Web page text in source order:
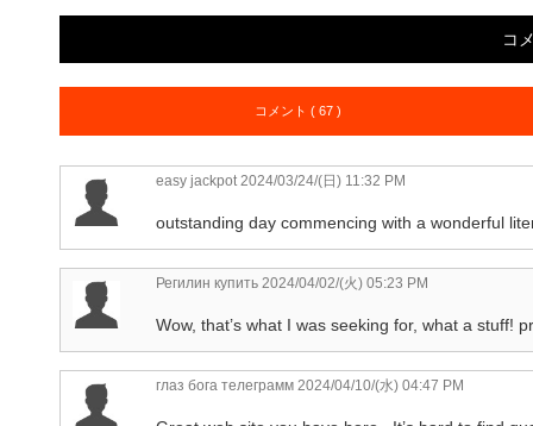
コ
コメント ( 67 )
easy jackpot2024/03/24/(日) 11:32 PM
outstanding day commencing with a wonderful
Регилин купить 2024/04/02/(火) 05:23 PM
Wow, that’s what I was seeking for, what a stuff!
глаз бога телеграмм 2024/04/10/(水) 04:47 PM